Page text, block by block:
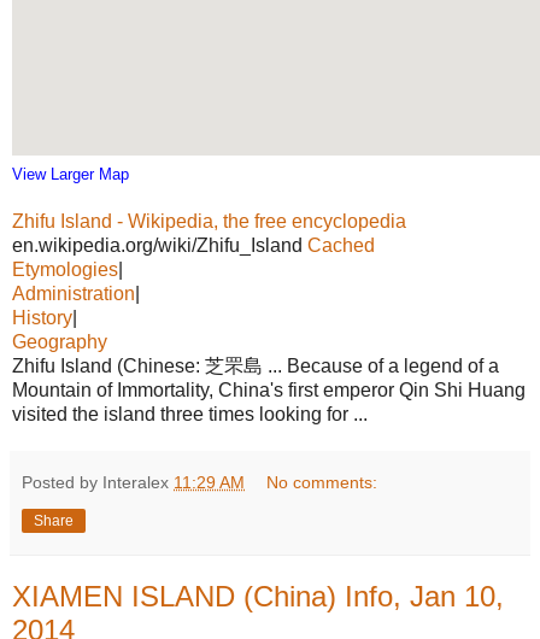
View Larger Map
Zhifu Island - Wikipedia, the free encyclopedia
en.wikipedia.org/wiki/Zhifu_Island Cached
Etymologies
Administration
History
Geography
Zhifu Island (Chinese: 芝罘島 ... Because of a legend of a
Mountain of Immortality, China's first emperor Qin Shi Huang
visited the island three times looking for ...
Posted by Interalex 11:29 AM No comments:
Share
XIAMEN ISLAND (China) Info, Jan 10,
2014